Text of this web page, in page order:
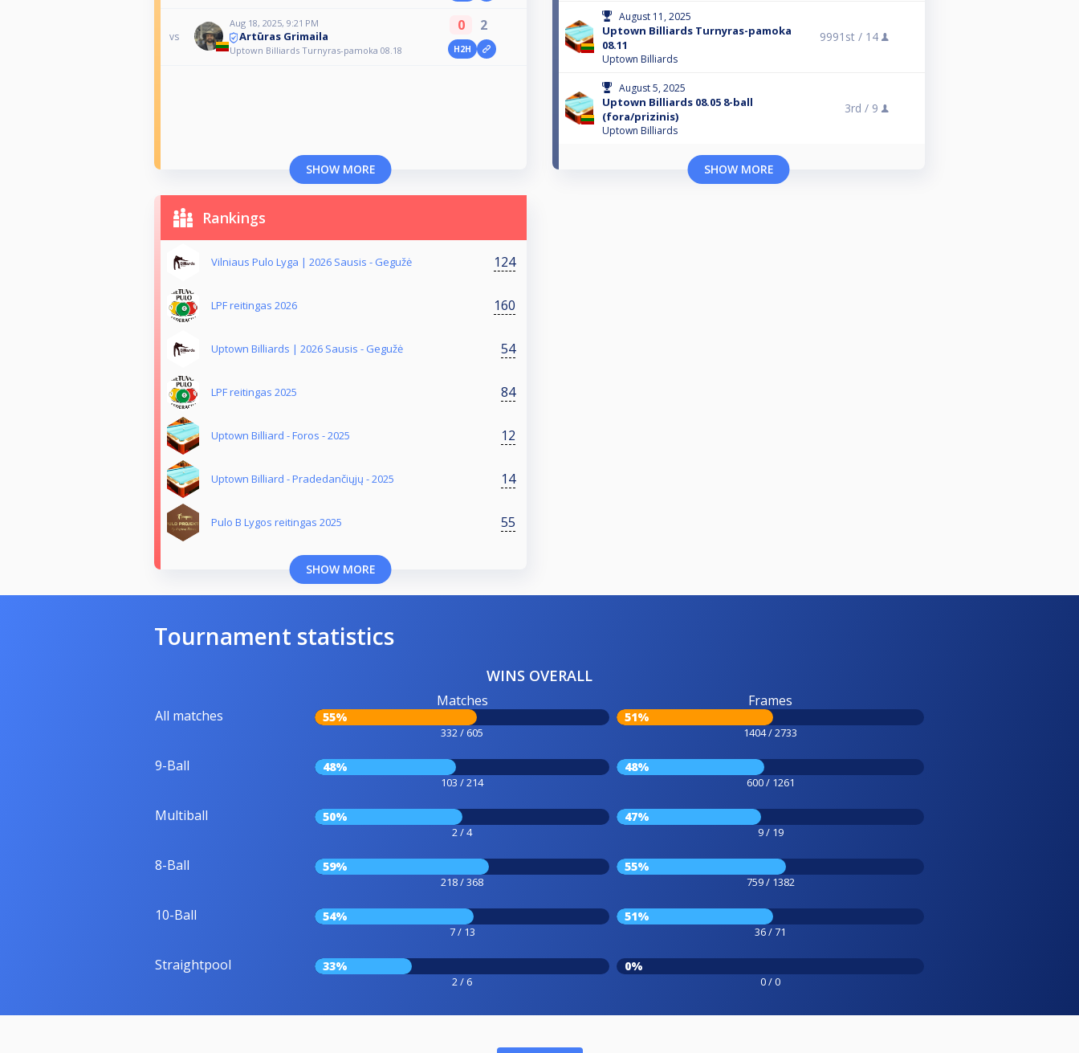
vs
Aug 18, 2025, 9:21 PM
Artūras Grimaila
Uptown Billiards Turnyras-pamoka 08.18
0 2
H2H
SHOW MORE
August 11, 2025
Uptown Billiards Turnyras-pamoka
08.11
Uptown Billiards
9991st / 14
August 5, 2025
Uptown Billiards 08.05 8-ball
(fora/prizinis)
Uptown Billiards
3rd / 9
SHOW MORE
Rankings
Vilniaus Pulo Lyga | 2026 Sausis - Gegužė 124
LPF reitingas 2026 160
Uptown Billiards | 2026 Sausis - Gegužė 54
LPF reitingas 2025 84
Uptown Billiard - Foros - 2025 12
Uptown Billiard - Pradedančiųjų - 2025 14
Pulo B Lygos reitingas 2025 55
SHOW MORE
Tournament statistics
WINS OVERALL
All matches
Matches
55%
332 / 605
Frames
51%
1404 / 2733
9-Ball 48%
103 / 214
48%
600 / 1261
Multiball 50%
2 / 4
47%
9 / 19
8-Ball 59%
218 / 368
55%
759 / 1382
10-Ball 54%
7 / 13
51%
36 / 71
Straightpool 33%
2 / 6
0%
0 / 0